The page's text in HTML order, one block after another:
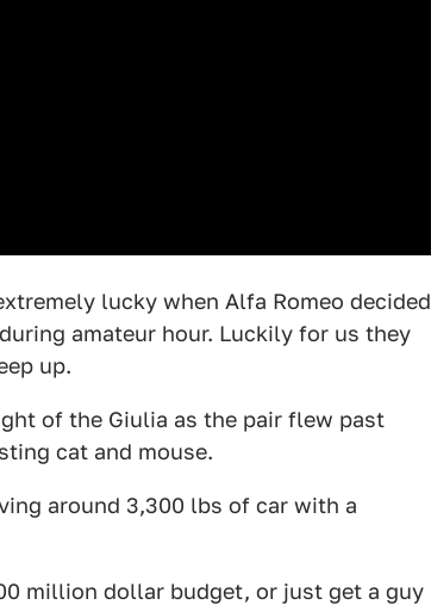
lucky when Alfa Romeo decided
amateur hour. Luckily for us they
up.
of the Giulia as the pair flew past
cat and mouse.
around 3,300 lbs of car with a
million dollar budget, or just get a guy